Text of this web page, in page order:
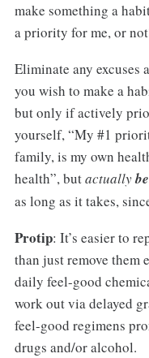
make something a
a priority for me, or
Eliminate any
you wish to make a
but only if actively
yourself, “My #1
family, is my own
health”, butactually
as long as it takes,
Protip: It’s easier to
than just remove them
daily feel-good
work out via delayed
feel-good regimens
drugs and/or alcohol.